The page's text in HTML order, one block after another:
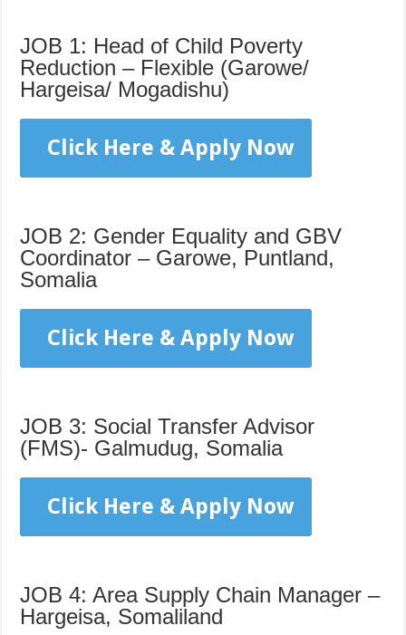
JOB 1: Head of Child Poverty
Reduction – Flexible (Garowe/
Hargeisa/ Mogadishu)
Click Here & Apply Now
JOB 2: Gender Equality and GBV
Coordinator – Garowe, Puntland,
Somalia
Click Here & Apply Now
JOB 3: Social Transfer Advisor
(FMS)- Galmudug, Somalia
Click Here & Apply Now
JOB 4: Area Supply Chain Manager –
Hargeisa, Somaliland